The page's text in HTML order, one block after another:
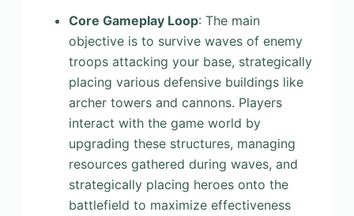
Core Gameplay Loop: The main
objective is to survive waves of enemy
troops attacking your base, strategically
placing various defensive buildings like
archer towers and cannons. Players
interact with the game world by
upgrading these structures, managing
resources gathered during waves, and
strategically placing heroes onto the
battlefield to maximize effectiveness